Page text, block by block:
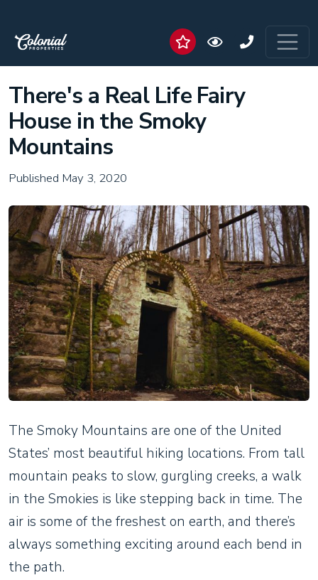
There's a Real Life Fairy
House in the Smoky
Mountains
Published May 3, 2020
The Smoky Mountains are one of the United
States’ most beautiful hiking locations. From tall
mountain peaks to slow, gurgling creeks, a walk
in the Smokies is like stepping back in time. The
air is some of the freshest on earth, and there’s
always something exciting around each bend in
the path.